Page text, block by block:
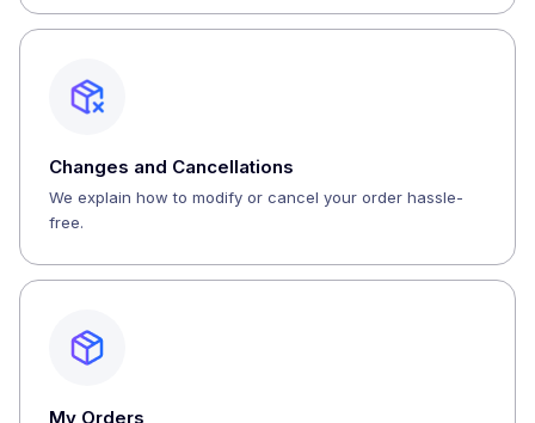
Changes and Cancellations
We explain how to modify or cancel your order hassle-
free.
My Orders